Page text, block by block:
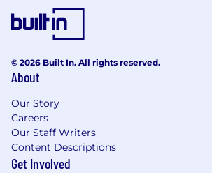
© 2026 Built In. All rights reserved.
About
Our Story
Careers
Our Staff Writers
Content Descriptions
Get Involved